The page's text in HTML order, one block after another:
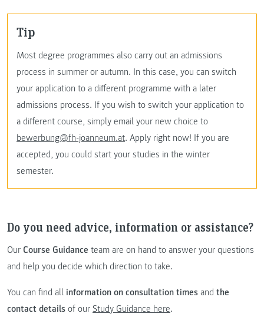
Tip
Most degree programmes also carry out an admissions
process in summer or autumn. In this case, you can switch
your application to a different programme with a later
admissions process. If you wish to switch your application to
a different course, simply email your new choice to
bewerbung@fh-joanneum.at. Apply right now! If you are
accepted, you could start your studies in the winter
semester.
Do you need advice, information or assistance?
Our Course Guidance team are on hand to answer your questions
and help you decide which direction to take.
You can find all information on consultation times and the
contact details of our Study Guidance here.